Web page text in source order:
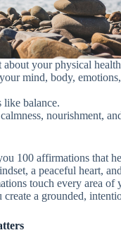
about your physical
mind, body,
like balance.
nourishment,
100 affirmations that
a peaceful heart,
touch every area of
create a grounded,